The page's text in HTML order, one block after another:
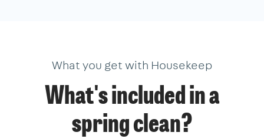
What you get with Housekeep
What's included in a
spring clean?